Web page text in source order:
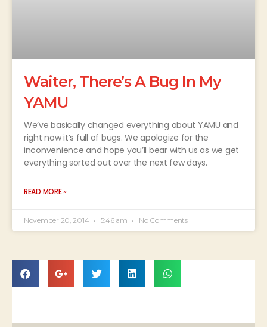
Waiter, There’s A Bug In My
YAMU
We’ve basically changed everything about YAMU and
right now it’s full of bugs. We apologize for the
inconvenience and hope you’ll bear with us as we get
everything sorted out over the next few days.
READ MORE »
November 20, 2014 5:46 am No Comments